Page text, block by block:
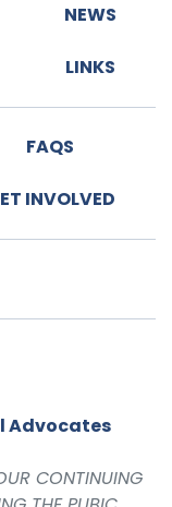
NEWS
LINKS
FAQS
INVOLVED
Advocates
CONTINUING